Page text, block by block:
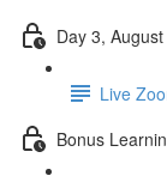
Day 3,
Live
Bonus